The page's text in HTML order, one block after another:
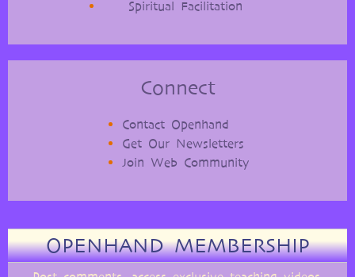
Spiritual Facilitation
Connect
Contact Openhand
Get Our Newsletters
Join Web Community
OPENHAND MEMBERSHIP